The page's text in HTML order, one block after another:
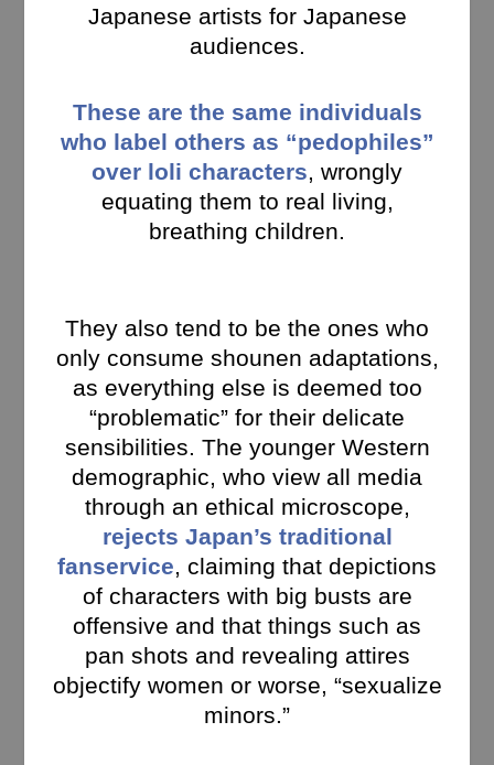
Japanese artists for Japanese
audiences.
These are the same individuals
who label others as “pedophiles”
over loli characters, wrongly
equating them to real living,
breathing children.
They also tend to be the ones who
only consume shounen adaptations,
as everything else is deemed too
“problematic” for their delicate
sensibilities. The younger Western
demographic, who view all media
through an ethical microscope,
rejects Japan’s traditional
fanservice, claiming that depictions
of characters with big busts are
offensive and that things such as
pan shots and revealing attires
objectify women or worse, “sexualize
minors.”